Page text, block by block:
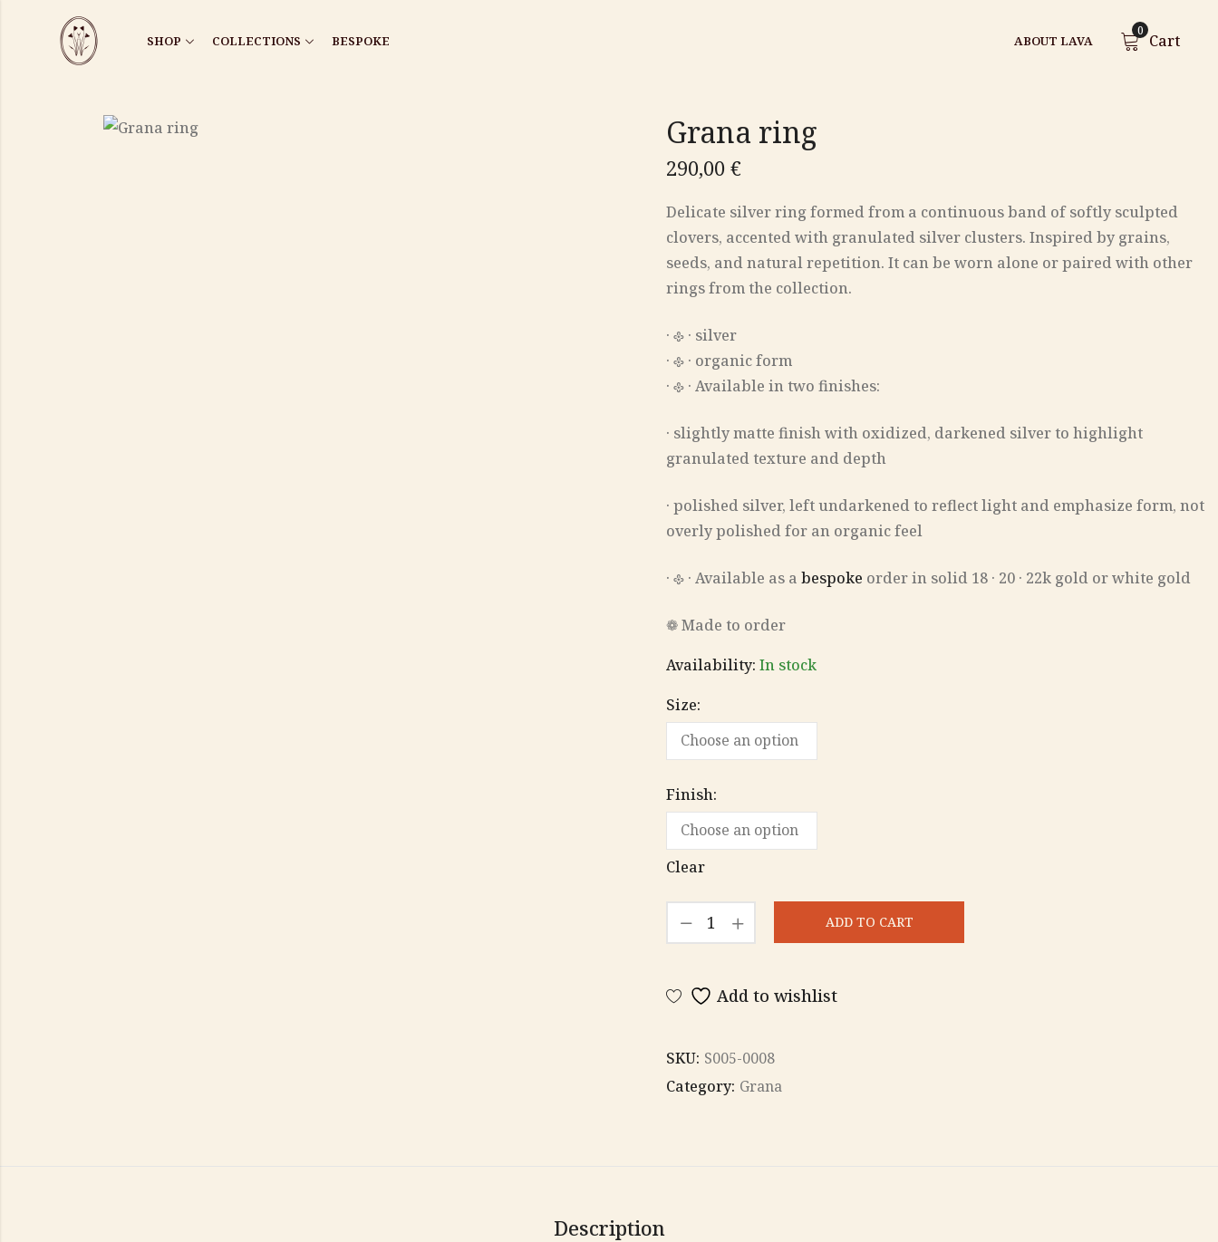
SHOP COLLECTIONS BESPOKE ABOUT LAVA
0
Cart
Grana ring
290,00 €
Delicate silver ring formed from a continuous band of softly sculpted
clovers, accented with granulated silver clusters. Inspired by grains,
seeds, and natural repetition. It can be worn alone or paired with other
rings from the collection.
‎· 𐫱 · silver
‎· 𐫱 · organic form
‎· 𐫱 · Available in two finishes:
· slightly matte finish with oxidized, darkened silver to highlight
granulated texture and depth
· polished silver, left undarkened to reflect light and emphasize form, not
overly polished for an organic feel
‎· 𐫱 · Available as a bespoke order in solid 18 · 20 · 22k gold or white gold
❁ Made to order
Availability: In stock
Size:
Finish:
Clear
Grana
quantity
ADD TO CART
Add to wishlist
SKU: S005-0008
Category: Grana
Description